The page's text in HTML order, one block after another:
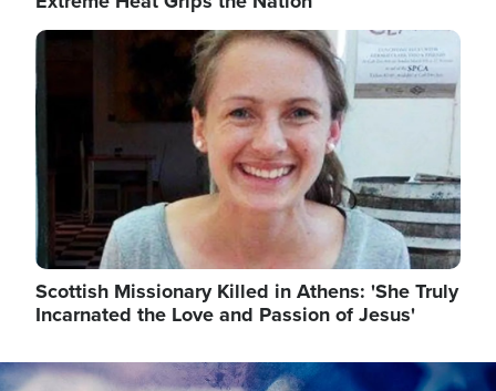
Image
Scottish Missionary Killed in Athens: 'She Truly
Incarnated the Love and Passion of Jesus'
Image